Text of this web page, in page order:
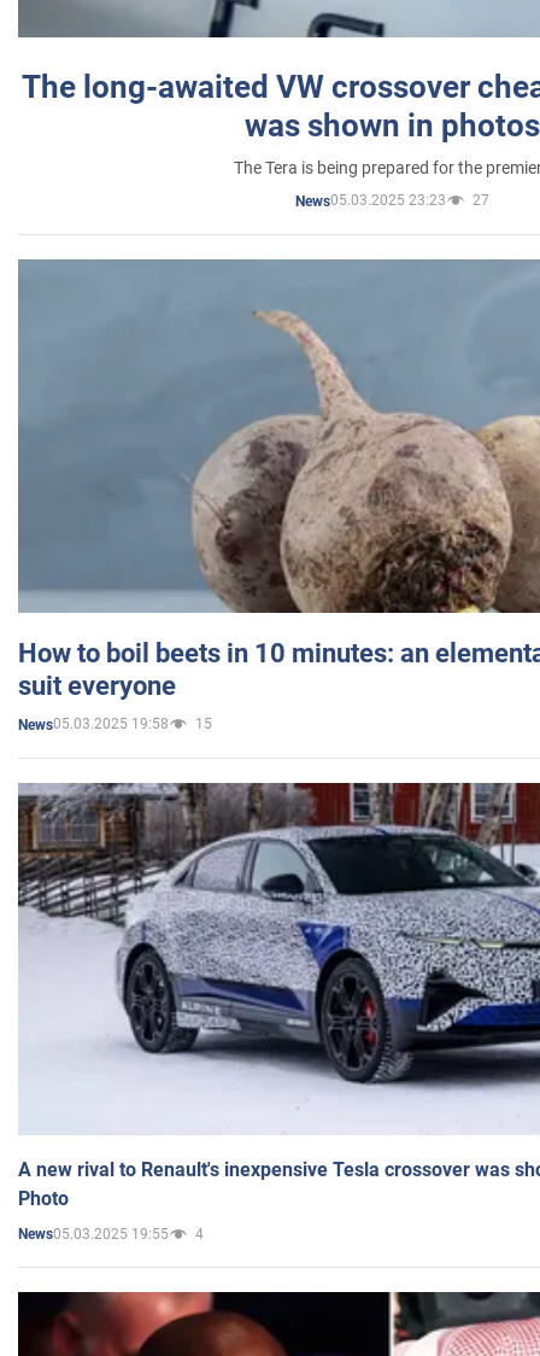
The long-awaited VW crossover
was shown in photos
The Tera is being prepared for the
News05.03.2025 23:23 27
How to boil beets in 10 minutes: an
suit everyone
News05.03.2025 19:58 15
A new rival to Renault's inexpensive Tesla crossover was
Photo
News05.03.2025 19:55 4